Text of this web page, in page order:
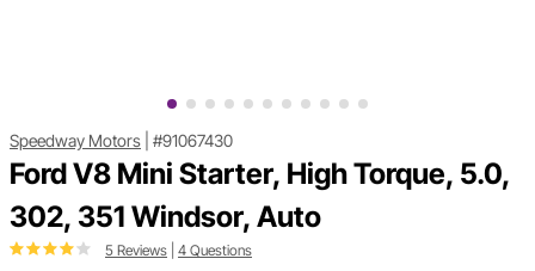
Speedway Motors #91067430
Ford V8 Mini Starter, High Torque, 5.0,
302, 351 Windsor, Auto
5 Reviews 4 Questions